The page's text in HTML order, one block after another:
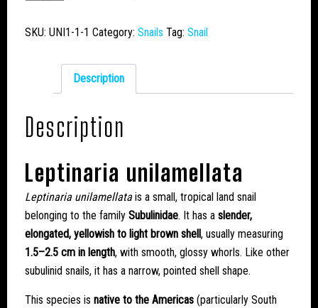
(Leptinaria
SKU: UNI1-1-1 Category: Snails Tag: Snail
Description
Description
Leptinaria unilamellata
Leptinaria unilamellatais a small, tropical land snail
belonging to the family Subulinidae. It has a slender,
elongated, yellowish to light brown shell , usually measuring
1.5–2.5 cm in length, with smooth, glossy whorls. Like other
subulinid snails, it has a narrow, pointed shell shape.
This species is native to the Americas (particularly South